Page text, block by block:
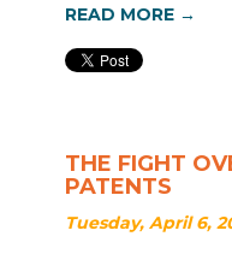
READ MORE →
THE FIGHT
PATENTS
Tuesday, April 6,